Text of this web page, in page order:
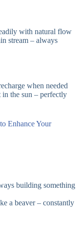
with natural flow
stream – always
when needed
the sun – perfectly
Enhance Your
building something
a beaver – constantly